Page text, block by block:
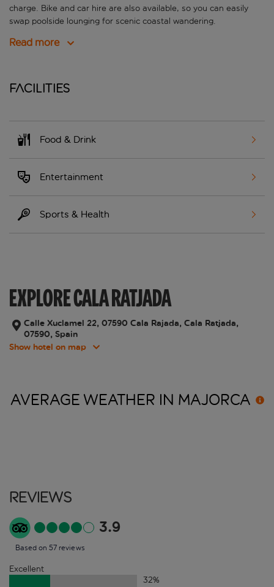
charge. Bike and car hire are also available, so you can easily
swap poolside lounging for scenic coastal wandering.
Read more
Facilities
Food & Drink
Entertainment
Sports & Health
EXPLORE CALA RATJADA
Calle Xuclamel 22, 07590 Cala Rajada, Cala Ratjada,
07590, Spain
Show hotel on map
AVERAGE WEATHER IN MAJORCA
Reviews
3.9
Based on 57 reviews
Excellent
32%